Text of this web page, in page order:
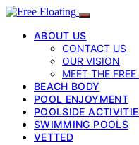
ABOUT US
CONTACT US
OUR VISION
MEET THE
BEACH BODY
POOL ENJOYMENT
POOLSIDE
SWIMMING POOLS
VETTED